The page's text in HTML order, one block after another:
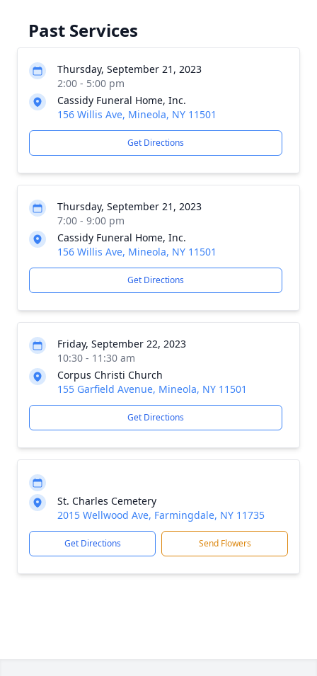
Past Services
Thursday, September 21, 2023
2:00 - 5:00 pm
Cassidy Funeral Home, Inc.
156 Willis Ave, Mineola, NY 11501
Get Directions
Thursday, September 21, 2023
7:00 - 9:00 pm
Cassidy Funeral Home, Inc.
156 Willis Ave, Mineola, NY 11501
Get Directions
Friday, September 22, 2023
10:30 - 11:30 am
Corpus Christi Church
155 Garfield Avenue, Mineola, NY 11501
Get Directions
St. Charles Cemetery
2015 Wellwood Ave, Farmingdale, NY 11735
Get Directions Send Flowers